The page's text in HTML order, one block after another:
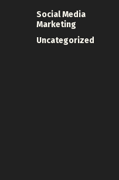
Social Media
Marketing
Uncategorized